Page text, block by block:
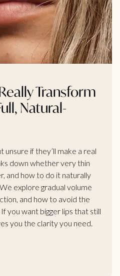
Transform
Natural-
unsure if they’ll make a real
down whether very thin
and how to do it naturally
explore gradual volume
and how to avoid the
you want bigger lips that still
you the clarity you need.